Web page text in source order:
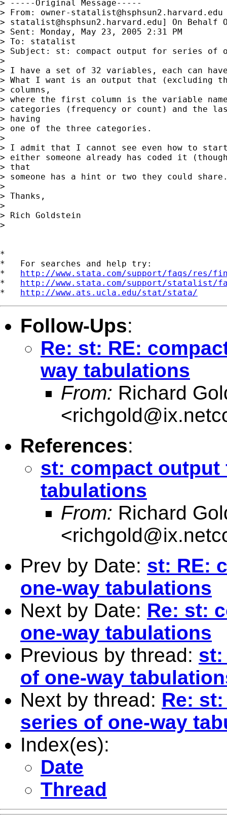
> -----Original Message-----
> From: owner-statalist@hsphsun2.harvard.edu
> statalist@hsphsun2.harvard.edu] On Behalf
> Sent: Monday, May 23, 2005 2:31 PM
> To: statalist
> Subject: st: compact output for series of
>
> I have a set of 32 variables, each can
> What I want is an output that (excluding
> columns,
> where the first column is the variable
> categories (frequency or count) and the
> having
> one of the three categories.
>
> I admit that I cannot see even how to
> either someone already has coded it
> that
> someone has a hint or two they could
>
> Thanks,
>
> Rich Goldstein
>
*
*   For searches and help try:
* http://www.stata.com/support/faqs/res/
* http://www.stata.com/support/statalist/
* http://www.ats.ucla.edu/stat/stata/
Follow-Ups:
Re: st: RE:
way tabulations
From: Richard
<
References:
st: compact output
tabulations
From: Richard
<
Prev by Date: st: RE:
one-way tabulations
Next by Date: Re: st:
one-way tabulations
Previous by thread: st:
of one-way
Next by thread: Re:
series of one-way
Index(es):
Date
Thread